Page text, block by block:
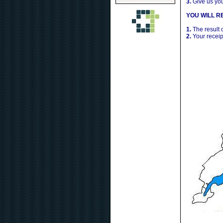
3. Give us
YOU WILL
1. The result
2. Your